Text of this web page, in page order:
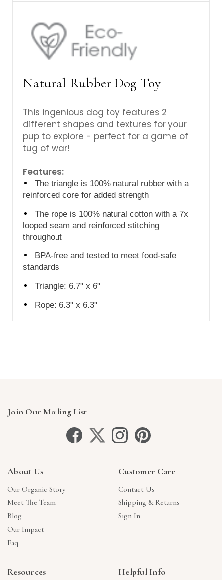
Natural Rubber Dog Toy
This ingenious dog toy features 2
different shapes and textures for your
pup to explore - perfect for a game of
tug of war!
Features:
The triangle is 100% natural rubber with a
reinforced core for added strength
The rope is 100% natural cotton with a 7x
looped seam and reinforced stitching
throughout
BPA-free and tested to meet food-safe
standards
Triangle: 6.7" x 6"
Rope: 6.3" x 6.3"
Join Our Mailing List
About Us
Our Organic Story
Meet The Team
Blog
Our Impact
Faq
Customer Care
Contact Us
Shipping & Returns
Sign In
Resources Helpful Info